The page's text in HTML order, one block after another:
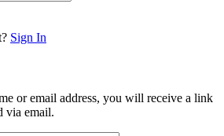
Sign In
or email address, you will receive a link
via email.